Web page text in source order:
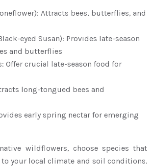
Attracts bees, butterflies, and
eyed Susan): Provides late-season
and butterflies
Offer crucial late-season food for
long-tongued bees and
early spring nectar for emerging
wildflowers, choose species that
your local climate and soil conditions.